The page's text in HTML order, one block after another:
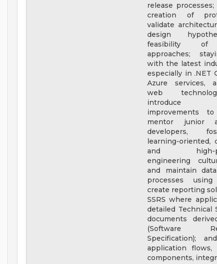
release
creation of
validate
design
feasibility of
approaches;
with the latest
especially in .NET
Azure services,
web
introduce
improvements
mentor junior
developers,
learning-oriented,
and high-
engineering
and maintain
processes
create reporting
SSRS where
detailed Technical
documents
(Software
Specification);
application flows,
components,